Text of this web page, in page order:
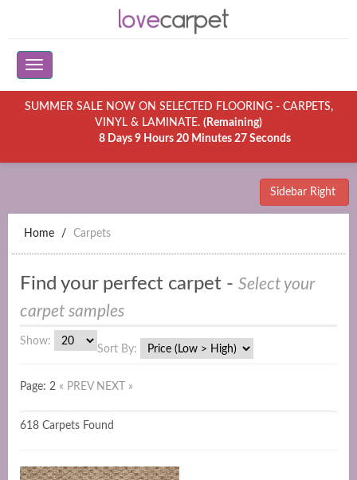
SUMMER SALE NOW ON SELECTED FLOORING - CARPETS,
VINYL & LAMINATE. (Remaining)
8 Days 9 Hours 20 Minutes 27 Seconds
Sidebar Right
Home Carpets
Find your perfect carpet - Select your
carpet samples
Show:
Sort By:
Page: 2 « PREV NEXT »
618 Carpets Found